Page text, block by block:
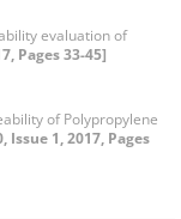
evaluation of
Pages 33-45]
of Polypropylene
Issue 1, 2017, Pages